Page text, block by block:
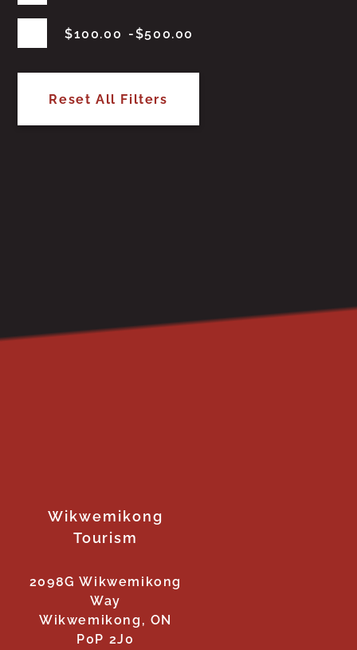
$100.00 $500.00
Reset All Filters
Wikwemikong
Tourism
2098G Wikwemikong
Way
Wikwemikong, ON
P0P 2J0